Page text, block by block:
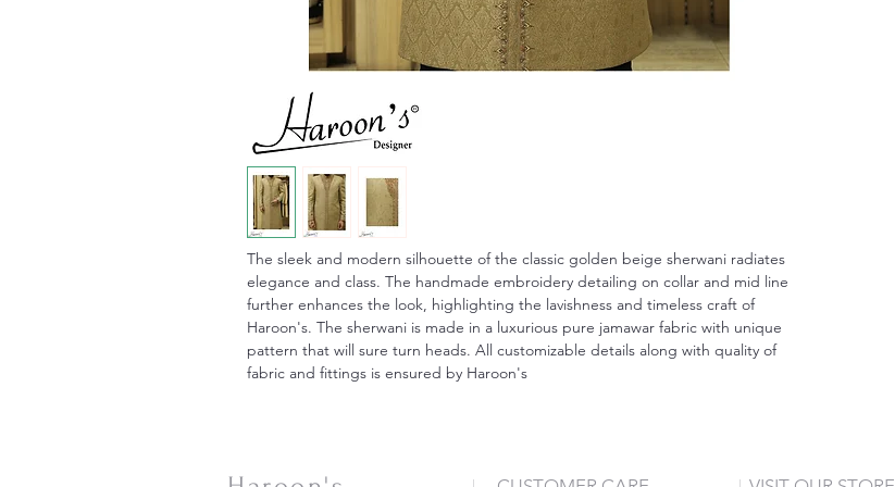
The sleek and modern silhouette of the classic golden beige sherwani radiates
elegance and class. The handmade embroidery detailing on collar and mid line
further enhances the look, highlighting the lavishness and timeless craft of
Haroon's. The sherwani is made in a luxurious pure jamawar fabric with unique
pattern that will sure turn heads. All customizable details along with quality of
fabric and fittings is ensured by Haroon's